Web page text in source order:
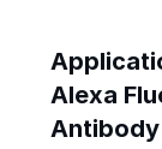
Alexa
Antibody